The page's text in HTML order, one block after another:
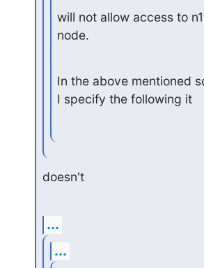
will not allow access to
node.
In the above mentioned
I specify the following it
doesn't
...
...